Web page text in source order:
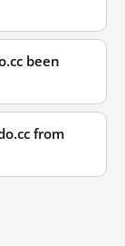
been
from